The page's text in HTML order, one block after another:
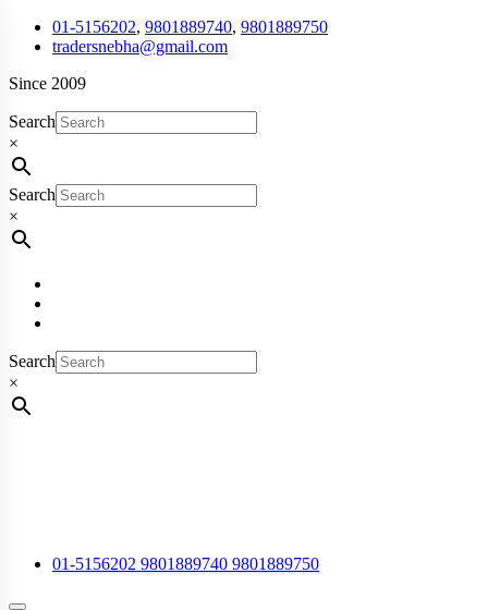
01-5156202, 9801889740, 9801889750
tradersnebha@gmail.com
Since 2009
Search
×
Search
×
Search
×
01-5156202 9801889740 9801889750